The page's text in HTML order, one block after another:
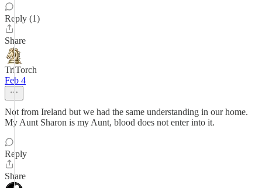
Reply (1)
Share
TriTorch
Feb 4
Not from Ireland but we had the same understanding in our home.
My Aunt Sharon is my Aunt, blood does not enter into it.
Reply
Share